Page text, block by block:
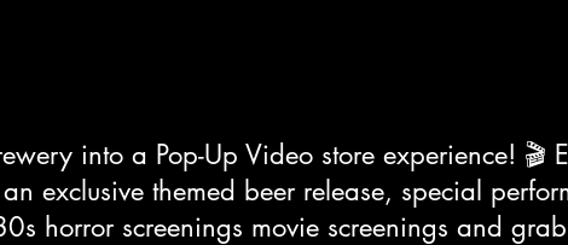
into a Pop-Up Video store experience! 🎬
exclusive themed beer release, special
horror screenings movie screenings and